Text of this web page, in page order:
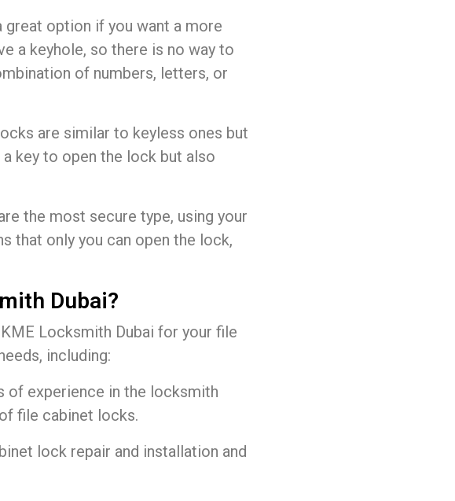
great option if you want a more
a keyhole, so there is no way to
of numbers, letters, or
are similar to keyless ones but
key to open the lock but also
the most secure type, using your
that only you can open the lock,
Dubai?
Locksmith Dubai for your file
including:
of experience in the locksmith
file cabinet locks.
lock repair and installation and